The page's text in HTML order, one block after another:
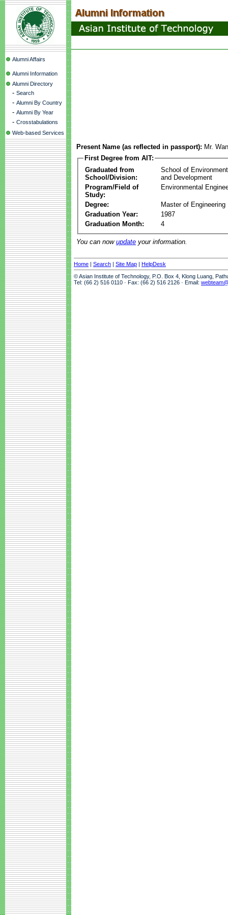
Alumni Affairs
Alumni Information
Alumni Directory
- Search
- Alumni By Country
- Alumni By Year
- Crosstabulations
Web-based Services
Present Name (as reflected in passport): Mr.
First Degree from AIT:
Graduated from
School/Division:
School of
and Development
Program/Field of
Study:
Environmental
Degree:
Master of Engineering
Graduation Year:
1987
Graduation Month:
4
You can now update your information.
Home | Search | Site Map | HelpDesk
© Asian Institute of Technology, P.O. Box 4, Klong Luang,
Tel: (66 2) 516 0110 · Fax: (66 2) 516 2126 · Email: